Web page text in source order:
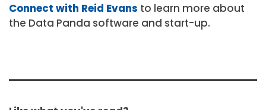
Connect with Reid Evans to learn more about
the Data Panda software and start-up.